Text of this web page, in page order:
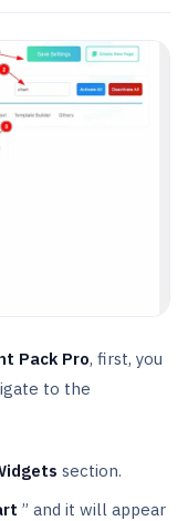
Pack Pro, first, you
to the
section.
” and it will appear